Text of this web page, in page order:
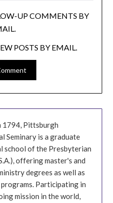
UP COMMENTS BY
POSTS BY EMAIL.
1794, Pittsburgh
Seminary is a graduate
school of the Presbyterian
offering master's and
degrees as well as
Participating in
mission in the world,